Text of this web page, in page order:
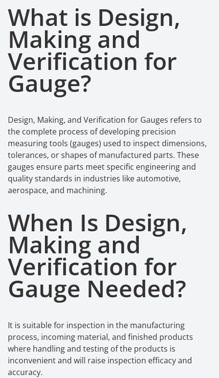
What is Design,
Making and
Verification for
Gauge?
Design, Making, and Verification for Gauges refers to
the complete process of developing precision
measuring tools (gauges) used to inspect dimensions,
tolerances, or shapes of manufactured parts. These
gauges ensure parts meet specific engineering and
quality standards in industries like automotive,
aerospace, and machining.
When Is Design,
Making and
Verification for
Gauge Needed?
It is suitable for inspection in the manufacturing
process, incoming material, and finished products
where handling and testing of the products is
inconvenient and will raise inspection efficacy and
accuracy.